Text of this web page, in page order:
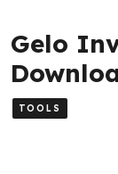
Gelo
TOOLS